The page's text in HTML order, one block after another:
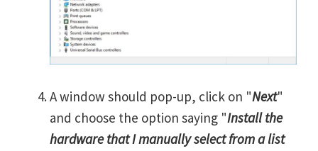
A window should pop-up, click on "Next"
and choose the option saying "Install the
hardware that I manually select from a list